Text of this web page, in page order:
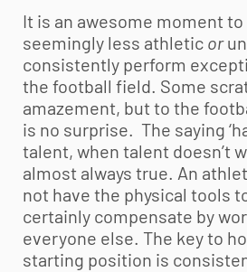
It is an awesome moment
seemingly less athletic or
consistently perform
the football field. Some
amazement, but to the
is no surprise. The saying
talent, when talent doesn’t
almost always true. An
not have the physical tools
certainly compensate by
everyone else. The key to
starting position is